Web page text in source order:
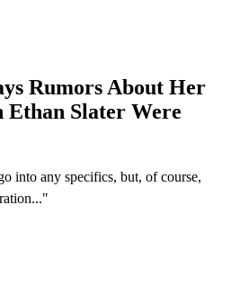
Rumors About Her
Slater Were
into any specifics, but, of course,